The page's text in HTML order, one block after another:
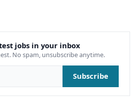
jobs in your inbox
No spam, unsubscribe anytime.
Subscribe